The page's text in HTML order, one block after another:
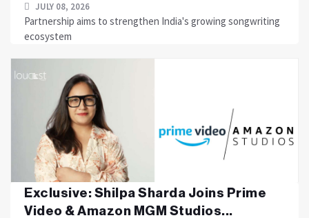
JULY 08, 2026
Partnership aims to strengthen India's growing songwriting
ecosystem
Exclusive: Shilpa Sharda Joins Prime
Video & Amazon MGM Studios...